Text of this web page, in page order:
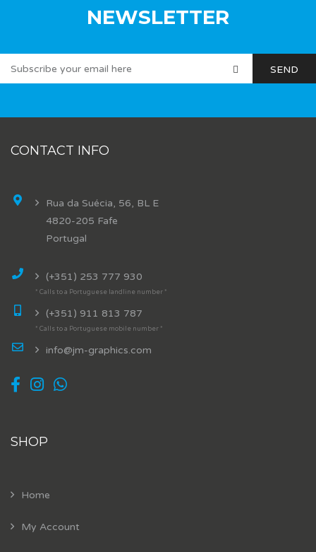
NEWSLETTER
CONTACT INFO
Rua da Suécia, 56, BL E
4820-205 Fafe
Portugal
(+351) 253 777 930
* Calls to a Portuguese landline number *
(+351) 911 813 787
* Calls to a Portuguese mobile number *
info@jm-graphics.com
SHOP
Home
My Account